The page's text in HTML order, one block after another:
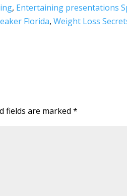
, Entertaining presentations
Florida,Weight Loss
fields are marked*